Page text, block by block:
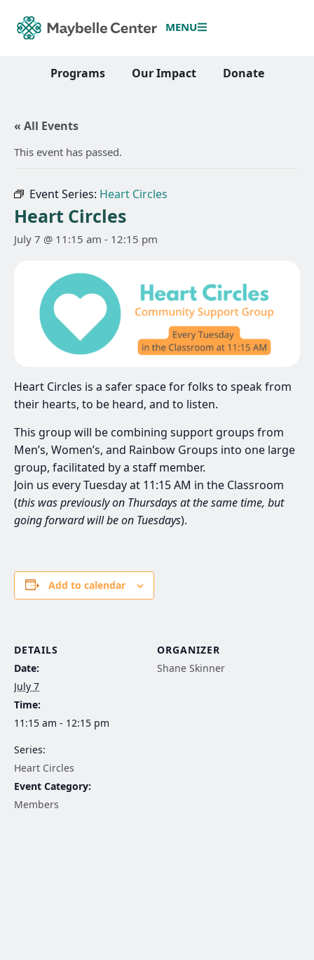
MENU
Programs Our Impact Donate
« All Events
This event has passed.
Event Series: Heart Circles
Heart Circles
July 7 @ 11:15 am - 12:15 pm
Heart Circles is a safer space for folks to speak from
their hearts, to be heard, and to listen.
This group will be combining support groups from
Men’s, Women’s, and Rainbow Groups into one large
group, facilitated by a staff member.
Join us every Tuesday at 11:15 AM in the Classroom
(this was previously on Thursdays at the same time, but
going forward will be on Tuesdays).
Add to calendar
DETAILS
Date:
July 7
Time:
11:15 am - 12:15 pm
Series:
Heart Circles
Event Category:
Members
ORGANIZER
Shane Skinner